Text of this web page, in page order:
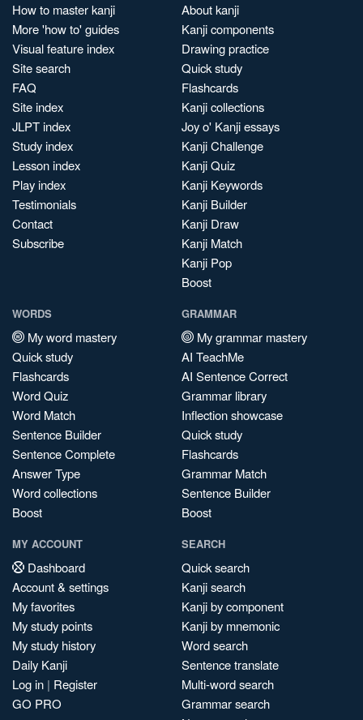
How to master kanji
More 'how to' guides
Visual feature index
Site search
FAQ
Site index
JLPT index
Study index
Lesson index
Play index
Testimonials
Contact
Subscribe
About kanji
Kanji components
Drawing practice
Quick study
Flashcards
Kanji collections
Joy o' Kanji essays
Kanji Challenge
Kanji Quiz
Kanji Keywords
Kanji Builder
Kanji Draw
Kanji Match
Kanji Pop
Boost
WORDS
My word mastery
Quick study
Flashcards
Word Quiz
Word Match
Sentence Builder
Sentence Complete
Answer Type
Word collections
Boost
GRAMMAR
My grammar mastery
AI TeachMe
AI Sentence Correct
Grammar library
Inflection showcase
Quick study
Flashcards
Grammar Match
Sentence Builder
Boost
MY ACCOUNT
Dashboard
Account & settings
My favorites
My study points
My study history
Daily Kanji
Log in | Register
GO PRO
SEARCH
Quick search
Kanji search
Kanji by component
Kanji by mnemonic
Word search
Sentence translate
Multi-word search
Grammar search